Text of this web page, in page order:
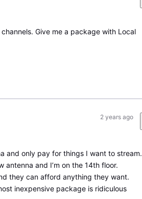
Give me a package with Local
2 years ago
and only pay for things I want to stream.
antenna and I’m on the 14th floor.
they can afford anything they want.
inexpensive package is ridiculous